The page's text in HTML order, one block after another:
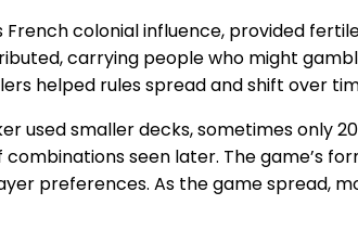
French colonial influence, provided
carrying people who might
helped rules spread and shift over
used smaller decks, sometimes only
seen later. The game’s
preferences. As the game spread,